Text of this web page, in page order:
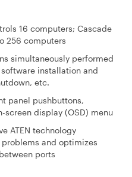
16 computers; Cascade
256 computers
simultaneously performed
installation and
etc.
panel pushbuttons,
screen display (OSD) menu
ATEN technology
and optimizes
ports